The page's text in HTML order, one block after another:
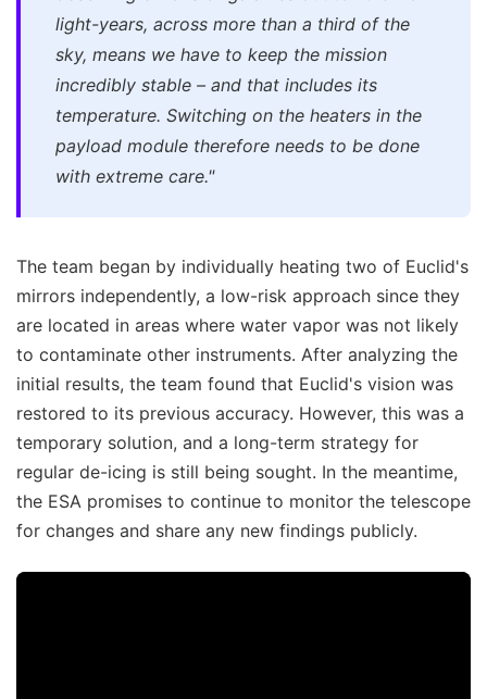
light-years, across more than a third of the
sky, means we have to keep the mission
incredibly stable – and that includes its
temperature. Switching on the heaters in the
payload module therefore needs to be done
with extreme care."
The team began by individually heating two of Euclid's
mirrors independently, a low-risk approach since they
are located in areas where water vapor was not likely
to contaminate other instruments. After analyzing the
initial results, the team found that Euclid's vision was
restored to its previous accuracy. However, this was a
temporary solution, and a long-term strategy for
regular de-icing is still being sought. In the meantime,
the ESA promises to continue to monitor the telescope
for changes and share any new findings publicly.